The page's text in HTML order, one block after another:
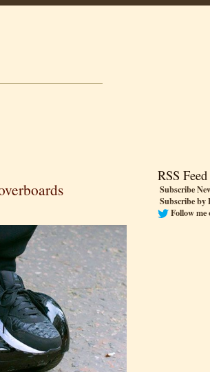
RSS Feed
Subscribe
Subscribe by
Follow